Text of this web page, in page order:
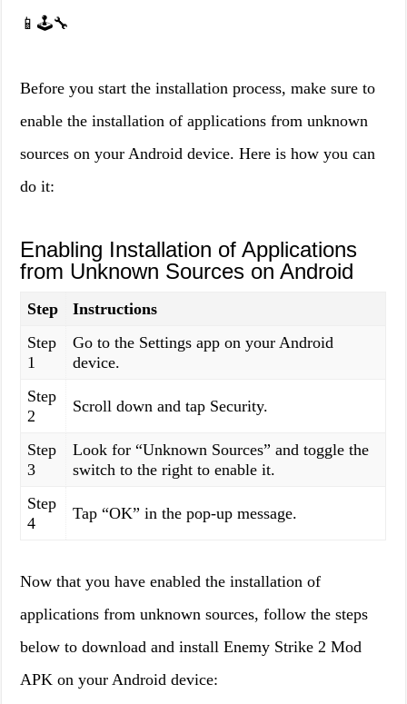
📱🕹️🔧
Before you start the installation process, make sure to
enable the installation of applications from unknown
sources on your Android device. Here is how you can
do it:
Enabling Installation of Applications
from Unknown Sources on Android
Step
Instructions
Step
1
Go to the Settings app on your Android
device.
Step
2
Scroll down and tap Security.
Step
3
Look for “Unknown Sources” and toggle the
switch to the right to enable it.
Step
4
Tap “OK” in the pop-up message.
Now that you have enabled the installation of
applications from unknown sources, follow the steps
below to download and install Enemy Strike 2 Mod
APK on your Android device: